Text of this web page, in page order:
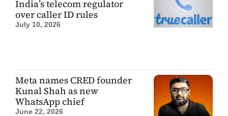
India’s telecom regulator
over caller ID rules
July 10, 2026
Meta names CRED founder
Kunal Shah as new
WhatsApp chief
June 22, 2026